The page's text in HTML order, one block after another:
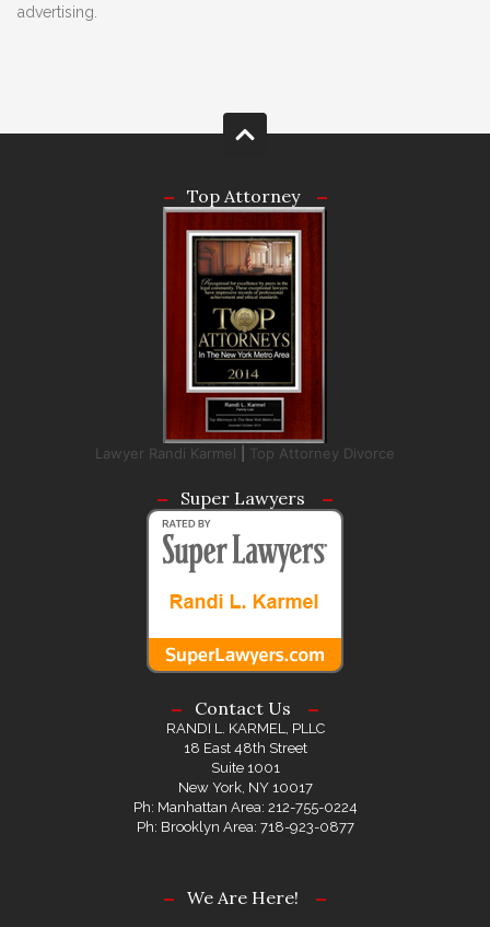
advertising.
Top Attorney
Lawyer Randi Karmel Top Attorney Divorce
Super Lawyers
Contact Us
RANDI L. KARMEL, PLLC
18 East 48th Street
Suite 1001
New York, NY 10017
Ph: Manhattan Area: 212-755-0224
Ph: Brooklyn Area: 718-923-0877
We Are Here!